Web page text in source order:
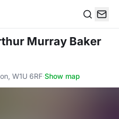
Murray Baker
W1U 6RF·Show map